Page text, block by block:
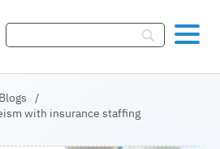
Blogs
/
with insurance staffing